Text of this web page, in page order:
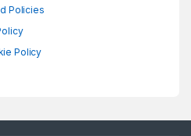
Policies
Policy